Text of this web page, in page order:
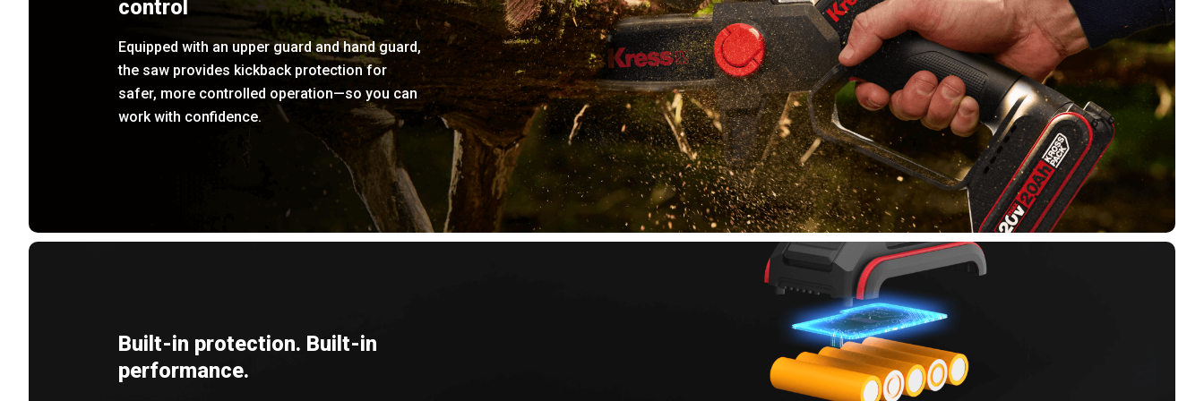
control
Equipped with an upper guard and hand guard,
the saw provides kickback protection for
safer, more controlled operation—so you can
work with confidence.
Built-in protection. Built-in
performance.